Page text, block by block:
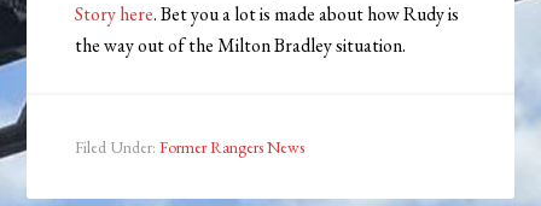
Story here. Bet you a lot is made about how Rudy is
the way out of the Milton Bradley situation.
Filed Under:Former Rangers News